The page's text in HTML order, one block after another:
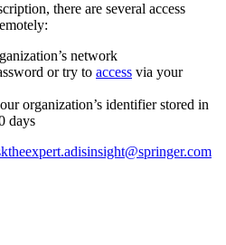
there are several access
network
or try to access via your
organization’s identifier stored in
days